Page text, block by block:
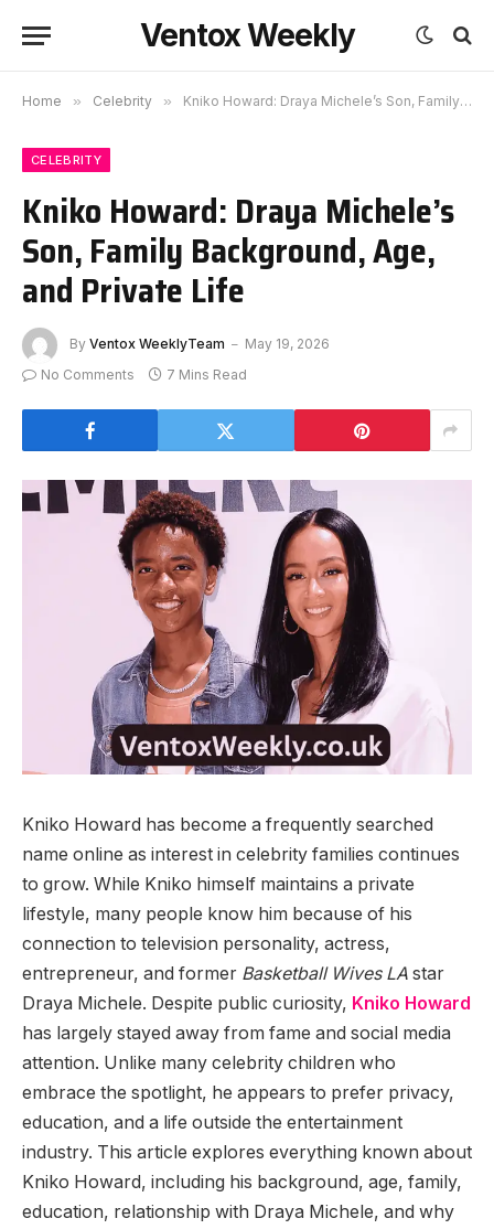
Ventox Weekly
Home » Celebrity » Kniko Howard: Draya Michele’s Son, Family Background, Age, and Private Life
CELEBRITY
Kniko Howard: Draya Michele’s
Son, Family Background, Age,
and Private Life
By Ventox WeeklyTeam
May 19, 2026
No Comments
7 Mins Read
Kniko Howard has become a frequently searched
name online as interest in celebrity families continues
to grow. While Kniko himself maintains a private
lifestyle, many people know him because of his
connection to television personality, actress,
entrepreneur, and former Basketball Wives LA star
Draya Michele. Despite public curiosity, Kniko Howard
has largely stayed away from fame and social media
attention. Unlike many celebrity children who
embrace the spotlight, he appears to prefer privacy,
education, and a life outside the entertainment
industry. This article explores everything known about
Kniko Howard, including his background, age, family,
education, relationship with Draya Michele, and why